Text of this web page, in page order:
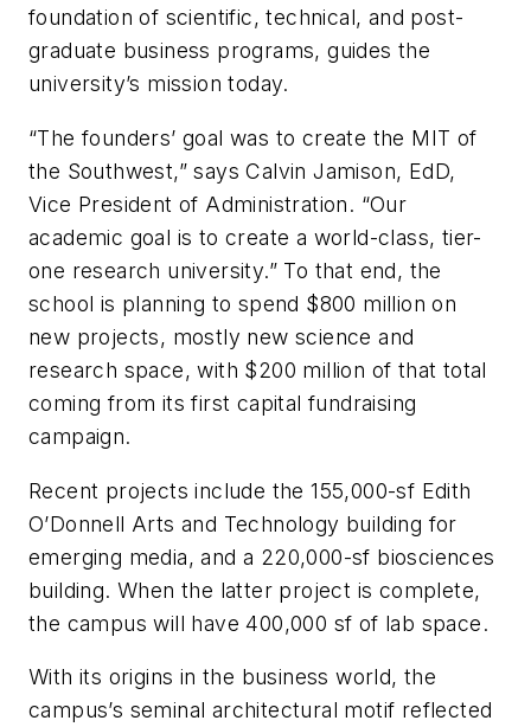
foundation of scientific, technical, and post-
graduate business programs, guides the
university’s mission today.
“The founders’ goal was to create the MIT of
the Southwest,” says Calvin Jamison, EdD,
Vice President of Administration. “Our
academic goal is to create a world-class, tier-
one research university.” To that end, the
school is planning to spend $800 million on
new projects, mostly new science and
research space, with $200 million of that total
coming from its first capital fundraising
campaign.
Recent projects include the 155,000-sf Edith
O’Donnell Arts and Technology building for
emerging media, and a 220,000-sf biosciences
building. When the latter project is complete,
the campus will have 400,000 sf of lab space.
With its origins in the business world, the
campus’s seminal architectural motif reflected